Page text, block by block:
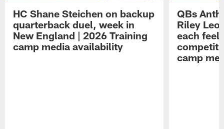
HC Shane Steichen on backup
quarterback duel, week in
New England | 2026 Training
camp media availability
QBs
Riley
each feel
camp